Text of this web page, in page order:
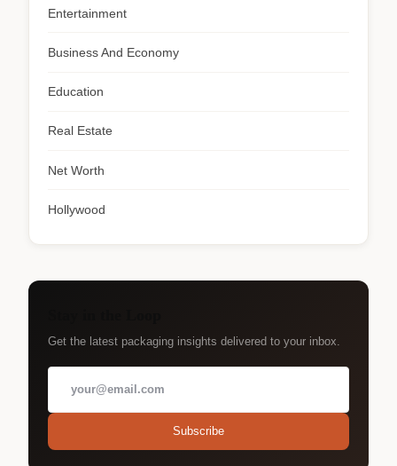
Entertainment
Business And Economy
Education
Real Estate
Net Worth
Hollywood
Get the latest packaging insights delivered to your inbox.
Subscribe